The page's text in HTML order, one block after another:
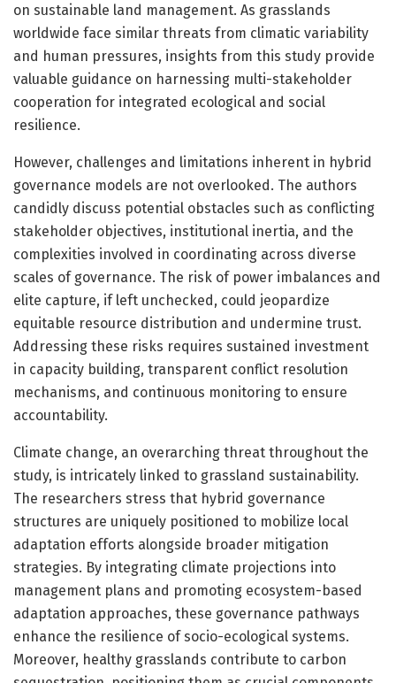
on sustainable land management. As grasslands
worldwide face similar threats from climatic variability
and human pressures, insights from this study provide
valuable guidance on harnessing multi-stakeholder
cooperation for integrated ecological and social
resilience.
However, challenges and limitations inherent in hybrid
governance models are not overlooked. The authors
candidly discuss potential obstacles such as conflicting
stakeholder objectives, institutional inertia, and the
complexities involved in coordinating across diverse
scales of governance. The risk of power imbalances and
elite capture, if left unchecked, could jeopardize
equitable resource distribution and undermine trust.
Addressing these risks requires sustained investment
in capacity building, transparent conflict resolution
mechanisms, and continuous monitoring to ensure
accountability.
Climate change, an overarching threat throughout the
study, is intricately linked to grassland sustainability.
The researchers stress that hybrid governance
structures are uniquely positioned to mobilize local
adaptation efforts alongside broader mitigation
strategies. By integrating climate projections into
management plans and promoting ecosystem-based
adaptation approaches, these governance pathways
enhance the resilience of socio-ecological systems.
Moreover, healthy grasslands contribute to carbon